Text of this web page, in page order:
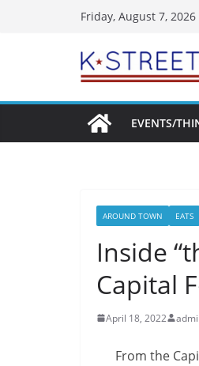
Friday, August 7, 2026
EVENTS/
AROUND TOWN EATS
Inside
Capital
April 18, 2022
From the